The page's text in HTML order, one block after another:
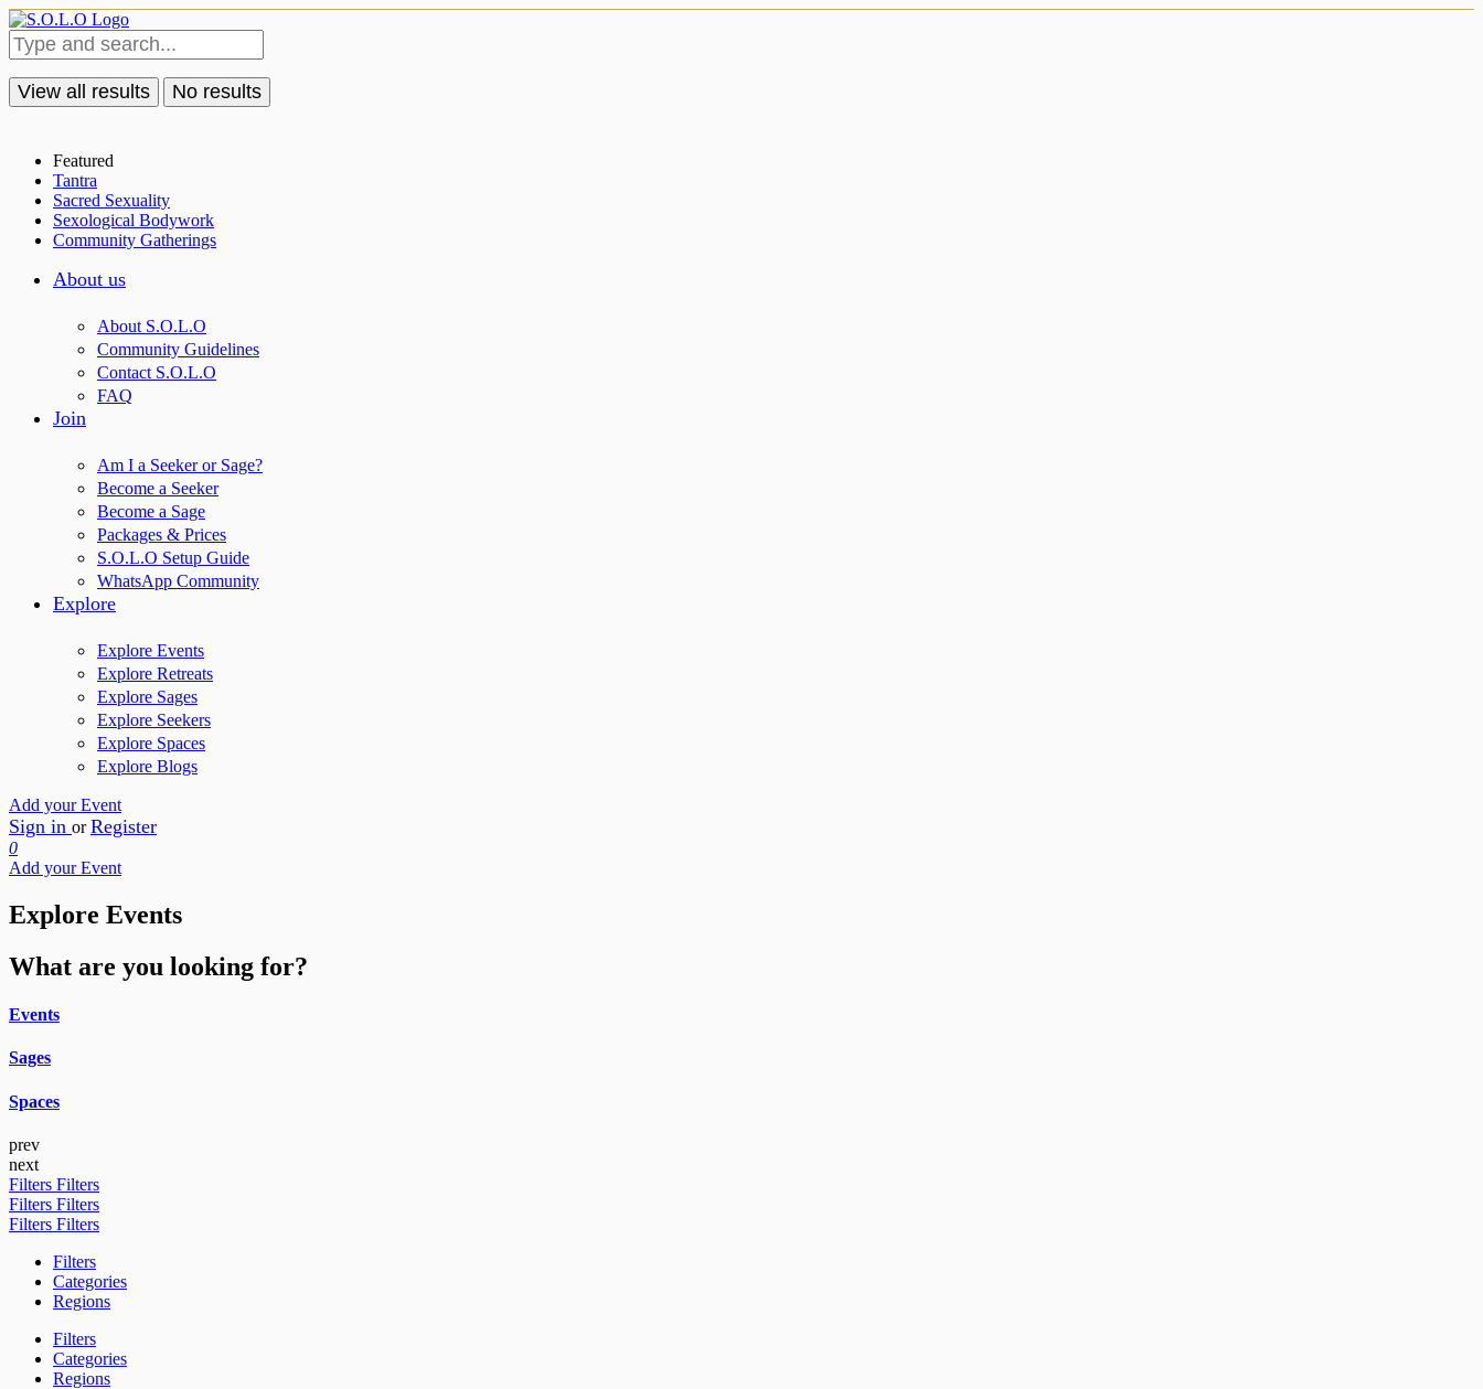
View all results No results
Featured
Tantra
Sacred Sexuality
Sexological Bodywork
Community Gatherings
About us
About S.O.L.O
Community Guidelines
Contact S.O.L.O
FAQ
Join
Am I a Seeker or Sage?
Become a Seeker
Become a Sage
Packages & Prices
S.O.L.O Setup Guide
WhatsApp Community
Explore
Explore Events
Explore Retreats
Explore Sages
Explore Seekers
Explore Spaces
Explore Blogs
Add your Event
Sign in or Register
0
Add your Event
Explore Events
What are you looking for?
Events
Sages
Spaces
prev
next
Filters Filters
Filters Filters
Filters Filters
Filters
Categories
Regions
Filters
Categories
Regions